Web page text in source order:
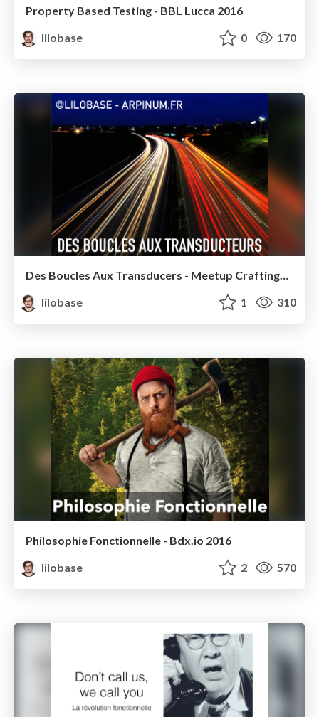
Property Based Testing - BBL Lucca 2016
lilobase
0 170
Des Boucles Aux Transducers - Meetup CraftingSw Paris 2016
lilobase
1 310
Philosophie Fonctionnelle - Bdx.io 2016
lilobase
2 570